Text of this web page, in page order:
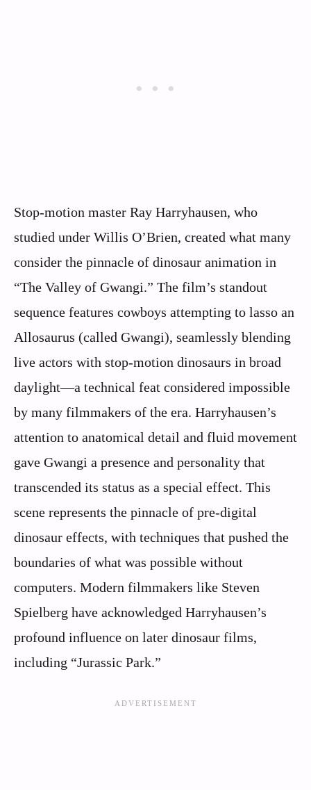
Stop-motion master Ray Harryhausen, who
studied under Willis O’Brien, created what many
consider the pinnacle of dinosaur animation in
“The Valley of Gwangi.” The film’s standout
sequence features cowboys attempting to lasso an
Allosaurus (called Gwangi), seamlessly blending
live actors with stop-motion dinosaurs in broad
daylight—a technical feat considered impossible
by many filmmakers of the era. Harryhausen’s
attention to anatomical detail and fluid movement
gave Gwangi a presence and personality that
transcended its status as a special effect. This
scene represents the pinnacle of pre-digital
dinosaur effects, with techniques that pushed the
boundaries of what was possible without
computers. Modern filmmakers like Steven
Spielberg have acknowledged Harryhausen’s
profound influence on later dinosaur films,
including “Jurassic Park.”